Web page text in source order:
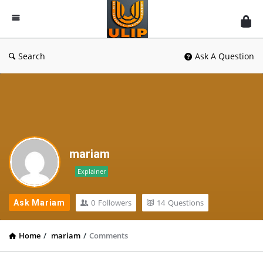
UlipIndia
Discussion
Forum
Search Ask A Question
mariam
Explainer
Ask Mariam 0 Followers 14 Questions
Home / mariam / Comments